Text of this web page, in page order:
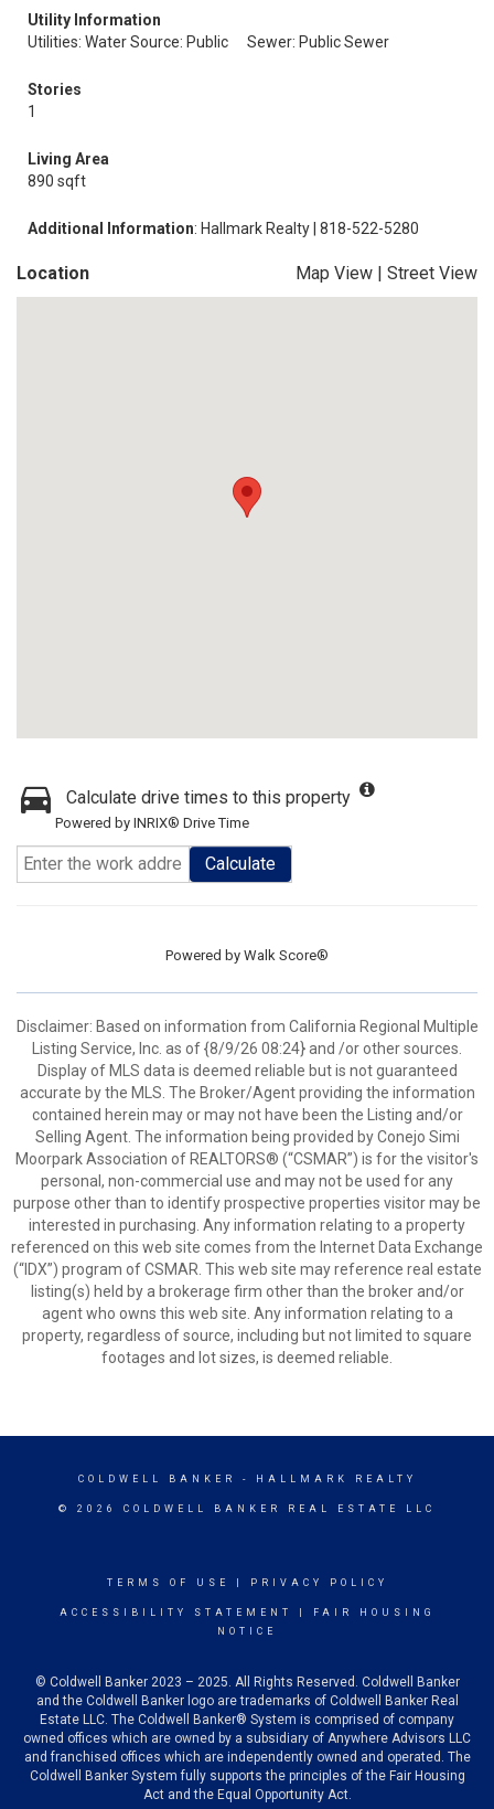
Utility Information
Utilities: Water Source: Public
Sewer: Public Sewer
Stories
1
Living Area
890 sqft
Additional Information: Hallmark Realty | 818-522-5280
Location Map View | Street View
Calculate drive times to this property
Powered by INRIX® Drive Time
Calculate
Powered by Walk Score®
Disclaimer: Based on information from California Regional Multiple
Listing Service, Inc. as of {8/9/26 08:24} and /or other sources.
Display of MLS data is deemed reliable but is not guaranteed
accurate by the MLS. The Broker/Agent providing the information
contained herein may or may not have been the Listing and/or
Selling Agent. The information being provided by Conejo Simi
Moorpark Association of REALTORS® (“CSMAR”) is for the visitor's
personal, non-commercial use and may not be used for any
purpose other than to identify prospective properties visitor may be
interested in purchasing. Any information relating to a property
referenced on this web site comes from the Internet Data Exchange
(“IDX”) program of CSMAR. This web site may reference real estate
listing(s) held by a brokerage firm other than the broker and/or
agent who owns this web site. Any information relating to a
property, regardless of source, including but not limited to square
footages and lot sizes, is deemed reliable.
COLDWELL BANKER - HALLMARK REALTY
© 2026 COLDWELL BANKER REAL ESTATE LLC
TERMS OF USE PRIVACY POLICY
ACCESSIBILITY STATEMENT
FAIR HOUSING
NOTICE
© Coldwell Banker 2023 – 2025. All Rights Reserved. Coldwell Banker
and the Coldwell Banker logo are trademarks of Coldwell Banker Real
Estate LLC. The Coldwell Banker® System is comprised of company
owned offices which are owned by a subsidiary of Anywhere Advisors LLC
and franchised offices which are independently owned and operated. The
Coldwell Banker System fully supports the principles of the Fair Housing
Act and the Equal Opportunity Act.